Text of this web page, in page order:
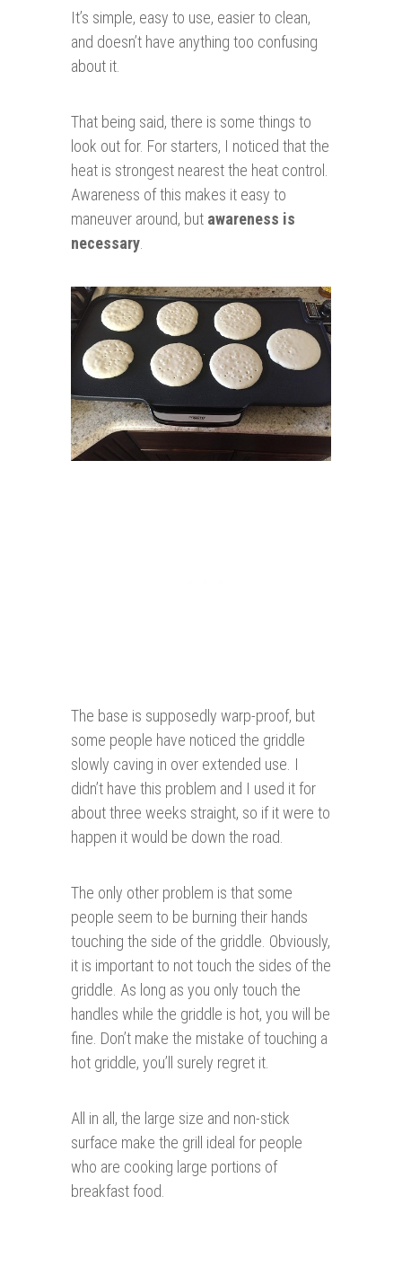
It’s simple, easy to use, easier to clean,
and doesn’t have anything too confusing
about it.
That being said, there is some things to
look out for. For starters, I noticed that the
heat is strongest nearest the heat control.
Awareness of this makes it easy to
maneuver around, but awareness is
necessary.
The base is supposedly warp-proof, but
some people have noticed the griddle
slowly caving in over extended use. I
didn’t have this problem and I used it for
about three weeks straight, so if it were to
happen it would be down the road.
The only other problem is that some
people seem to be burning their hands
touching the side of the griddle. Obviously,
it is important to not touch the sides of the
griddle. As long as you only touch the
handles while the griddle is hot, you will be
fine. Don’t make the mistake of touching a
hot griddle, you’ll surely regret it.
All in all, the large size and non-stick
surface make the grill ideal for people
who are cooking large portions of
breakfast food.